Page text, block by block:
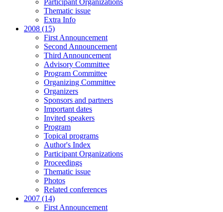
Participant Organizations
Thematic issue
Extra Info
2008 (15)
First Announcement
Second Announcement
Third Announcement
Advisory Committee
Program Committee
Organizing Committee
Organizers
Sponsors and partners
Important dates
Invited speakers
Program
Topical programs
Author's Index
Participant Organizations
Proceedings
Thematic issue
Photos
Related conferences
2007 (14)
First Announcement